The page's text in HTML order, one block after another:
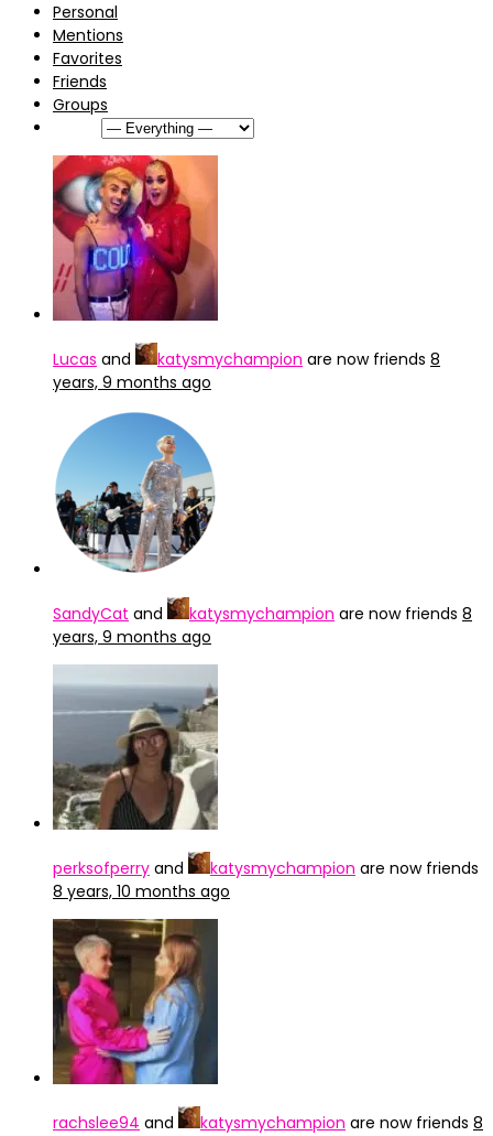
Personal
Mentions
Favorites
Friends
Groups
Lucas and katysmychampion are now friends 8
years, 9 months ago
SandyCat and katysmychampion are now friends 8
years, 9 months ago
perksofperry and katysmychampion are now friends
8 years, 10 months ago
rachslee94 and katysmychampion are now friends 8